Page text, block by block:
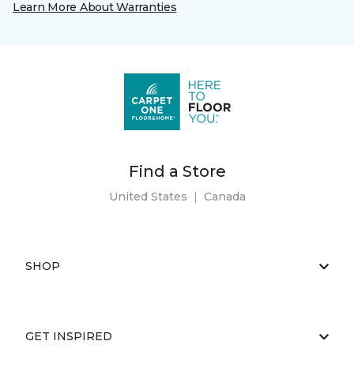
Learn More About Warranties
Find a Store
United States | Canada
SHOP
GET INSPIRED